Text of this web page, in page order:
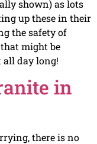
shown) as lots
up these in their
the safety of
might be
day long!
in
there is no